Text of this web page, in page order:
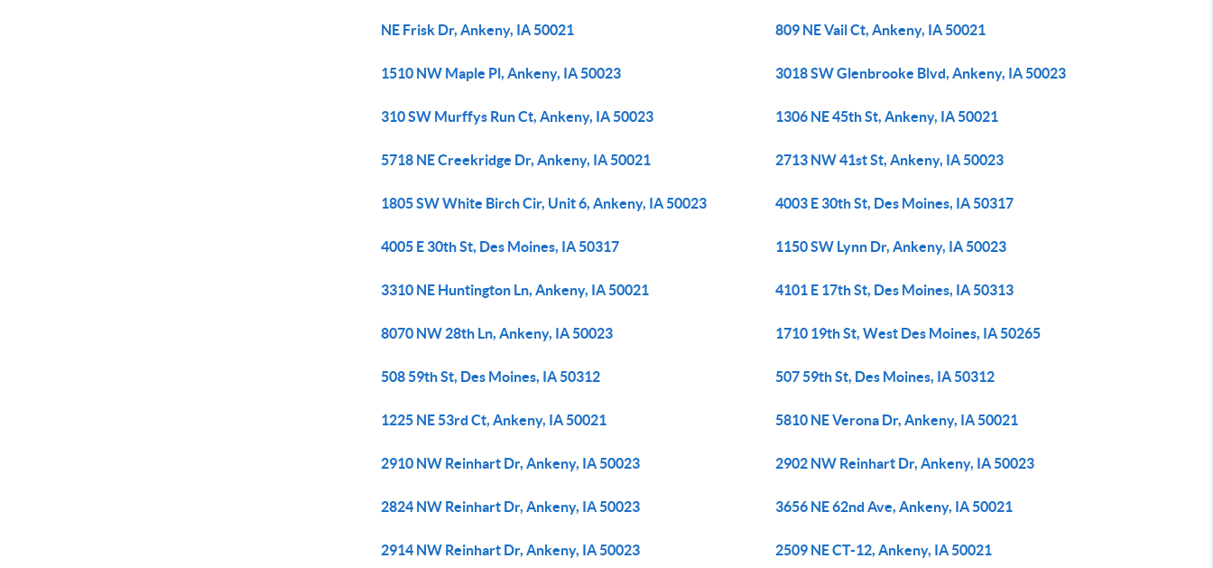
NE Frisk Dr, Ankeny, IA 50021 809 NE Vail Ct, Ankeny, IA 50021
1510 NW Maple Pl, Ankeny, IA 50023 3018 SW Glenbrooke Blvd, Ankeny, IA 50023
310 SW Murffys Run Ct, Ankeny, IA 50023 1306 NE 45th St, Ankeny, IA 50021
5718 NE Creekridge Dr, Ankeny, IA 50021 2713 NW 41st St, Ankeny, IA 50023
1805 SW White Birch Cir, Unit 6, Ankeny, IA 50023 4003 E 30th St, Des Moines, IA 50317
4005 E 30th St, Des Moines, IA 50317 1150 SW Lynn Dr, Ankeny, IA 50023
3310 NE Huntington Ln, Ankeny, IA 50021 4101 E 17th St, Des Moines, IA 50313
8070 NW 28th Ln, Ankeny, IA 50023 1710 19th St, West Des Moines, IA 50265
508 59th St, Des Moines, IA 50312 507 59th St, Des Moines, IA 50312
1225 NE 53rd Ct, Ankeny, IA 50021 5810 NE Verona Dr, Ankeny, IA 50021
2910 NW Reinhart Dr, Ankeny, IA 50023 2902 NW Reinhart Dr, Ankeny, IA 50023
2824 NW Reinhart Dr, Ankeny, IA 50023 3656 NE 62nd Ave, Ankeny, IA 50021
2914 NW Reinhart Dr, Ankeny, IA 50023 2509 NE CT-12, Ankeny, IA 50021